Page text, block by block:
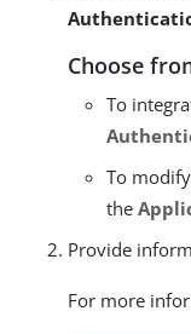
Choose
To
To
the
Provide
For more